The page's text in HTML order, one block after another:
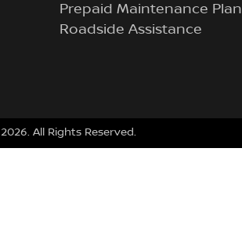
Prepaid Maintenance Plan
Roadside Assistance
2026. All Rights Reserved.